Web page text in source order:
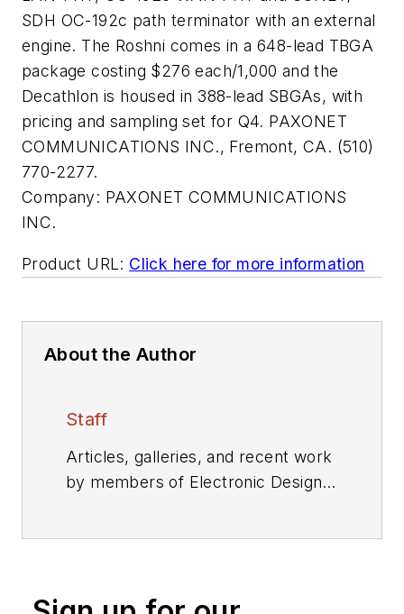
SDH OC-192c path terminator with an external
engine. The Roshni comes in a 648-lead TBGA
package costing $276 each/1,000 and the
Decathlon is housed in 388-lead SBGAs, with
pricing and sampling set for Q4. PAXONET
COMMUNICATIONS INC., Fremont, CA. (510)
770-2277.
Company: PAXONET COMMUNICATIONS
INC.
Product URL: Click here for more information
About the Author
Staff
Articles, galleries, and recent work
by members of Electronic Design's